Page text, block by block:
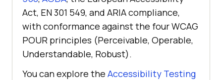
Act, EN 301 549, and ARIA compliance,
with conformance against the four WCAG
POUR principles (Perceivable, Operable,
Understandable, Robust).
You can explore the Accessibility Testing